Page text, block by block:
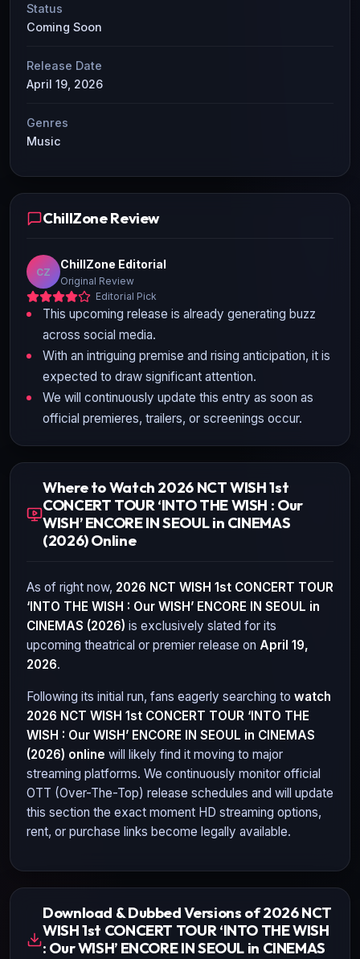
Status
Coming Soon
Release Date
April 19, 2026
Genres
Music
ChillZone Review
CZ
ChillZone Editorial
Original Review
Editorial Pick
This upcoming release is already generating buzz
across social media.
With an intriguing premise and rising anticipation, it is
expected to draw significant attention.
We will continuously update this entry as soon as
official premieres, trailers, or screenings occur.
Where to Watch 2026 NCT WISH 1st
CONCERT TOUR ‘INTO THE WISH : Our
WISH’ ENCORE IN SEOUL in CINEMAS
(2026) Online
As of right now, 2026 NCT WISH 1st CONCERT TOUR
‘INTO THE WISH : Our WISH’ ENCORE IN SEOUL in
CINEMAS (2026) is exclusively slated for its
upcoming theatrical or premier release on April 19,
2026.
Following its initial run, fans eagerly searching to watch
2026 NCT WISH 1st CONCERT TOUR ‘INTO THE
WISH : Our WISH’ ENCORE IN SEOUL in CINEMAS
(2026) online will likely find it moving to major
streaming platforms. We continuously monitor official
OTT (Over-The-Top) release schedules and will update
this section the exact moment HD streaming options,
rent, or purchase links become legally available.
Download & Dubbed Versions of 2026 NCT
WISH 1st CONCERT TOUR ‘INTO THE WISH
: Our WISH’ ENCORE IN SEOUL in CINEMAS